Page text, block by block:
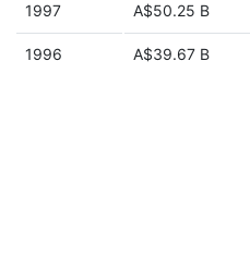
1997 A$50.25 B
1996 A$39.67 B